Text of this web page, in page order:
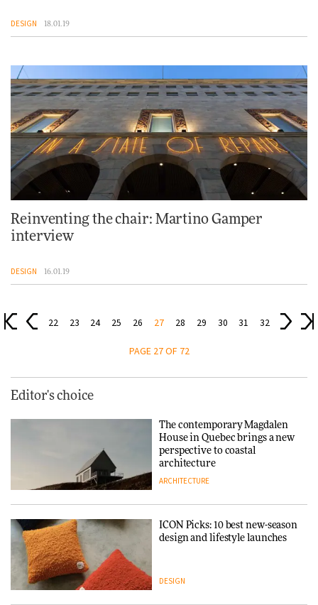
DESIGN 18.01.19
Reinventing the chair: Martino Gamper
interview
DESIGN 16.01.19
22 23 24 25 26 27 28 29 30 31 32
PAGE 27 OF 72
Editor's choice
The contemporary Magdalen
House in Quebec brings a new
perspective to coastal
architecture
ARCHITECTURE
ICON Picks: 10 best new-season
design and lifestyle launches
DESIGN